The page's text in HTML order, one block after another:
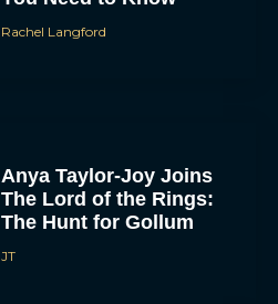
Rachel Langford
Anya Taylor-Joy Joins
The Lord of the Rings:
The Hunt for Gollum
JT